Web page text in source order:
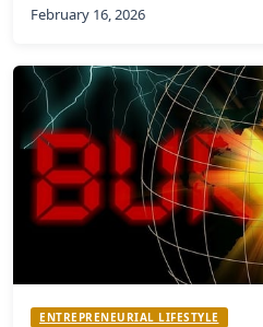
February 16, 2026
ENTREPRENEURIAL LIFESTYLE